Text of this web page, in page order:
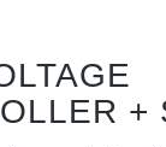
+